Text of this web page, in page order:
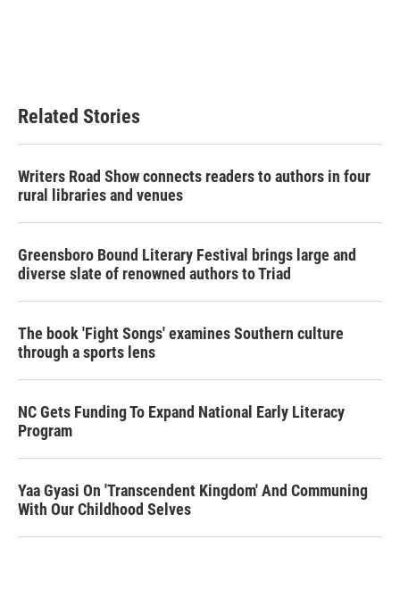
Related Stories
Writers Road Show connects readers to authors in four
rural libraries and venues
Greensboro Bound Literary Festival brings large and
diverse slate of renowned authors to Triad
The book 'Fight Songs' examines Southern culture
through a sports lens
NC Gets Funding To Expand National Early Literacy
Program
Yaa Gyasi On 'Transcendent Kingdom' And Communing
With Our Childhood Selves